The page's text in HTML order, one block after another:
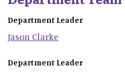
Department Leader
Jason Clarke
Department Leader